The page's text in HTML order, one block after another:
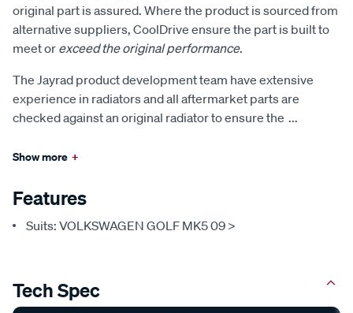
original part is assured. Where the product is sourced from
alternative suppliers, CoolDrive ensure the part is built to
meet or exceed the original performance.
The Jayrad product development team have extensive
experience in radiators and all aftermarket parts are
checked against an original radiator to ensure the ...
Show more +
Features
Suits: VOLKSWAGEN GOLF MK5 09 >
Tech Spec